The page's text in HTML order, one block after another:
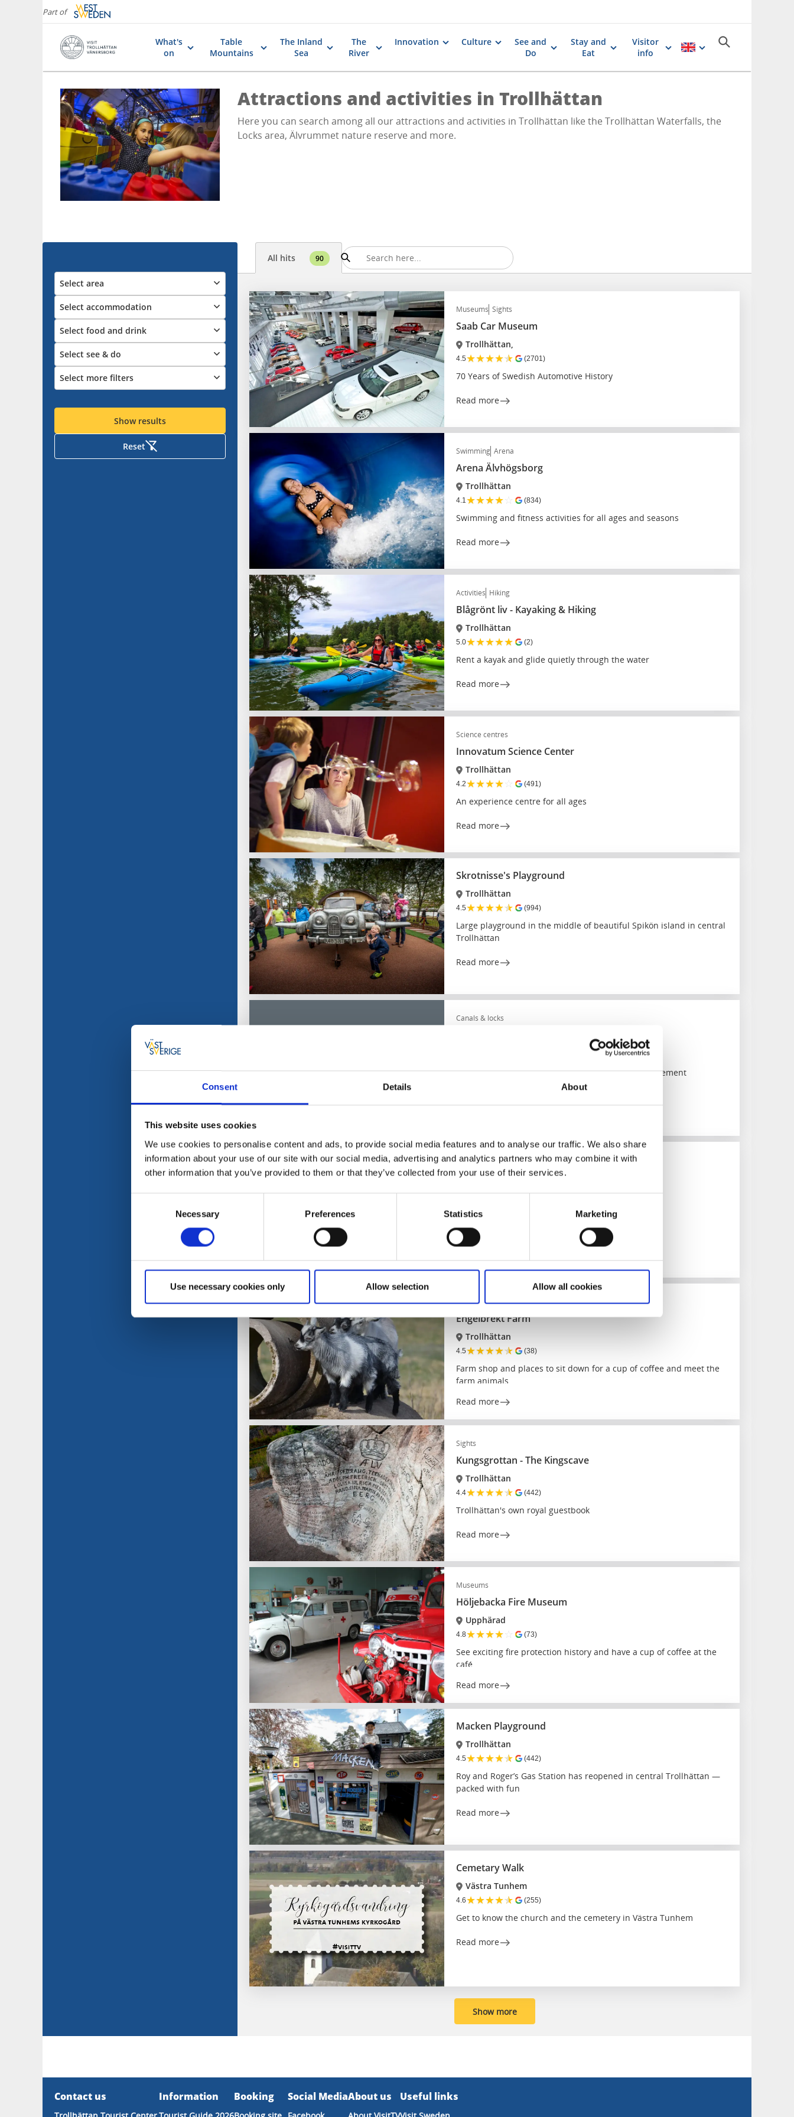
Consent Details About
This website uses cookies
We use cookies to personalise content and ads, to provide social media features and to analyse our traffic. We also share
information about your use of our site with our social media, advertising and analytics partners who may combine it with
other information that you’ve provided to them or that they’ve collected from your use of their services.
Necessary Preferences Statistics Marketing
Use necessary cookies only Allow selection Allow all cookies
Part of
What's
on
Table
Mountains
The Inland
Sea
The
River
Innovation Culture
See and
Do
Stay and
Eat
Visitor
info
Attractions and activities in Trollhättan
Here you can search among all our attractions and activities in Trollhättan like the Trollhättan Waterfalls, the
Locks area, Älvrummet nature reserve and more.
Select area
Select accommodation
Select food and drink
Select see & do
Select more filters
Show results
Reset
All hits 90
Museums Sights
Saab Car Museum
Trollhättan,
4.5★★★★★ (2701)
70 Years of Swedish Automotive History
Read more
Swimming Arena
Arena Älvhögsborg
Trollhättan
4.1★★★★☆ (834)
Swimming and fitness activities for all ages and seasons
Read more
Activities Hiking
Blågrönt liv - Kayaking & Hiking
Trollhättan
5.0★★★★★ (2)
Rent a kayak and glide quietly through the water
Read more
Science centres
Innovatum Science Center
Trollhättan
4.2★★★★☆ (491)
An experience centre for all ages
Read more
Skrotnisse's Playground
Trollhättan
4.5★★★★★ (994)
Large playground in the middle of beautiful Spikön island in central
Trollhättan
Read more
Canals & locks
Discover an unique area - The art of vertical displacement
Nature areas
Trollhättan Waterfalls
Trollhättan
4.5 ★★
The Spectacular Falls in Trollhättan
Read more
Farm shops Shopping
Engelbrekt Farm
Trollhättan
4.5★★★★★ (38)
Farm shop and places to sit down for a cup of coffee and meet the
farm animals
Read more
Sights
Kungsgrottan - The Kingscave
Trollhättan
4.4★★★★★ (442)
Trollhättan's own royal guestbook
Read more
Museums
Höljebacka Fire Museum
Upphärad
4.8★★★★☆ (73)
See exciting fire protection history and have a cup of coffee at the
café
Read more
Macken Playground
Trollhättan
4.5★★★★★ (442)
Roy and Roger’s Gas Station has reopened in central Trollhättan —
packed with fun
Read more
Cemetary Walk
Västra Tunhem
4.6★★★★★ (255)
Get to know the church and the cemetery in Västra Tunhem
Read more
Show more
Contact us Information Booking Social MediaAbout us Useful links